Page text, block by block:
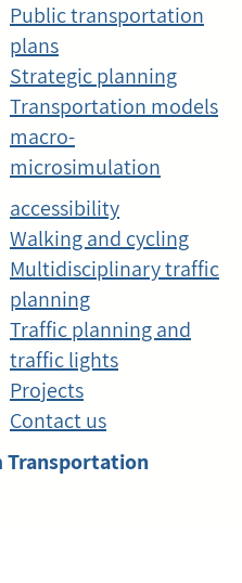
Public transportation
plans
Strategic planning
Transportation models
macro-
microsimulation
accessibility
Walking and cycling
Multidisciplinary traffic
planning
Traffic planning and
traffic lights
Projects
Contact us
Transportation